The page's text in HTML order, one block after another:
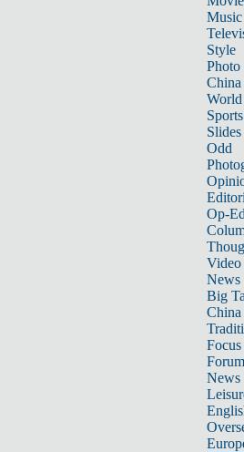
Music
Style
Photo
China
World
Sports
Slides
Odd
Op-
Video
News
Big
Focus
Forum
News